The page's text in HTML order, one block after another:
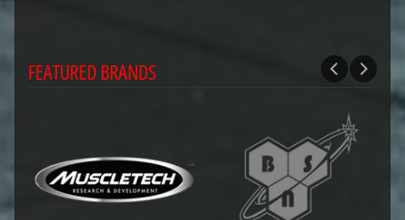
FEATURED BRANDS